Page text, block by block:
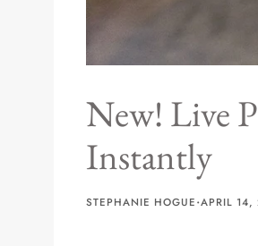
New! Live
Instantly
STEPHANIE HOGUE·APRIL 14,